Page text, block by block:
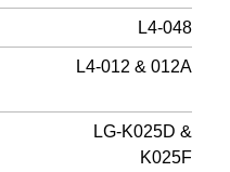
L4-048
L4-012 & 012A
LG-K025D &
K025F